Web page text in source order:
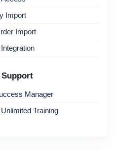
Import
Import
Support
Manager
Training